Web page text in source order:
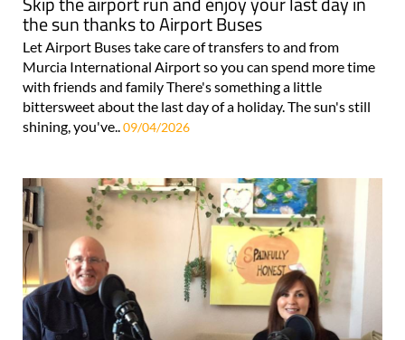
the sun thanks to Airport Buses
Let Airport Buses take care of transfers to and from
Murcia International Airport so you can spend more time
with friends and family There's something a little
bittersweet about the last day of a holiday. The sun's still
shining, you've.. 09/04/2026